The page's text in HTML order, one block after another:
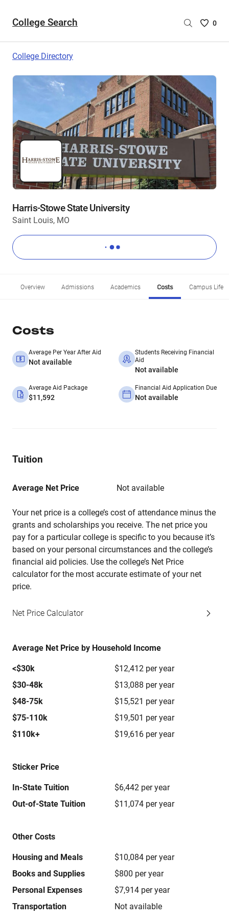
College Search
Saved
are
0
College Directory
Harris-Stowe State University
Saint Louis, MO
Overview Admissions Academics Costs Campus Life
Costs
Average Per Year After Aid
Not available
Students Receiving Financial
Aid
Not available
Average Aid Package
$11,592
Financial Aid Application Due
Not available
Tuition
Average Net Price Not available
Your net price is a college’s cost of attendance minus the
grants and scholarships you receive. The net price you
pay for a particular college is specific to you because it’s
based on your personal circumstances and the college’s
financial aid policies. Use the college’s Net Price
calculator for the most accurate estimate of your net
price.
Net Price Calculator
Average Net Price by Household Income
<$30k
$12,412 per year
$30-48k
$13,088 per year
$48-75k
$15,521 per year
$75-110k
$19,501 per year
$110k+
$19,616 per year
Sticker Price
In-State Tuition
$6,442 per year
Out-of-State Tuition
$11,074 per year
Other Costs
Housing and Meals
$10,084 per year
Books and Supplies
$800 per year
Personal Expenses
$7,914 per year
Transportation
Not available